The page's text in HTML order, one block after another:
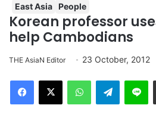
East Asia People
Korean professor
help Cambodians
THE AsiaN Editor 23 October, 2012
Telegram